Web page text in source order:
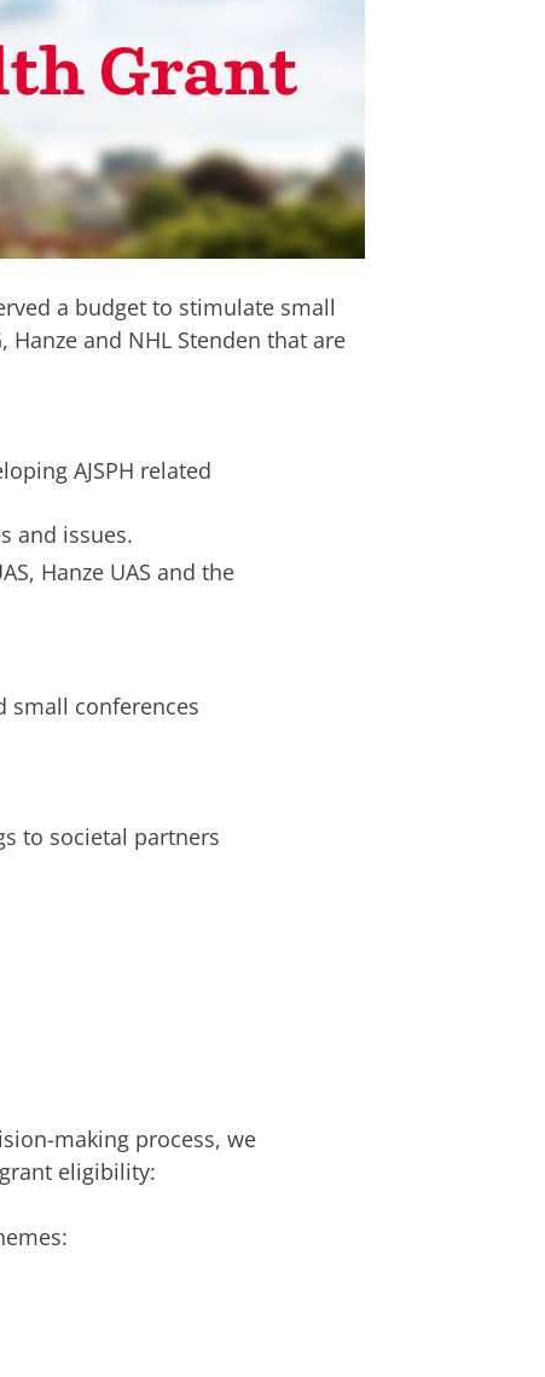
a budget to stimulate small
and NHL Stenden that are
AJSPH related
and issues.
Hanze UAS and the
small conferences
to societal partners
making process, we
eligibility: